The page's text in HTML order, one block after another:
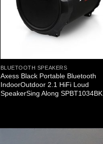
BLUETOOTH SPEAKERS
Axess Black Portable Bluetooth
IndoorOutdoor 2.1 HiFi Loud
SpeakerSing Along SPBT1034BK